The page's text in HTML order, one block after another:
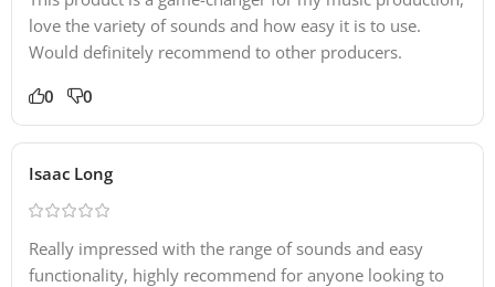
love the variety of sounds and how easy it is to use.
Would definitely recommend to other producers.
0 0
Isaac Long
Really impressed with the range of sounds and easy
functionality, highly recommend for anyone looking to